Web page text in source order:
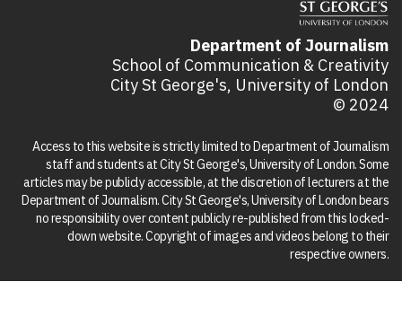
Department of Journalism
School of Communication & Creativity
City St George's, University of London
© 2024
Access to this website is strictly limited to Department of Journalism
staff and students at City St George's, University of London. Some
articles may be publicly accessible, at the discretion of lecturers at the
Department of Journalism. City St George's, University of London bears
no responsibility over content publicly re-published from this locked-
down website. Copyright of images and videos belong to their
respective owners.